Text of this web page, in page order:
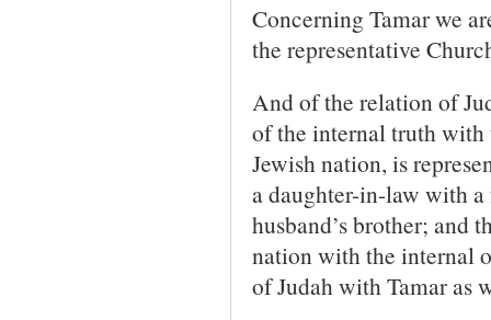
Concerning Tamar we
the representative
And of the relation of
of the internal truth
Jewish nation, is
a daughter-in-law with
husband’s brother; and
nation with the internal
of Judah with Tamar as